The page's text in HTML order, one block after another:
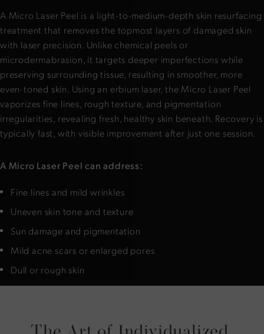
A Micro Laser Peel is a light-to-medium-depth skin resurfacing
treatment that removes the topmost layers of damaged skin
with laser precision. Unlike chemical peels or
microdermabrasion, it targets deeper imperfections while
preserving surrounding tissue, resulting in smoother, more
even-toned skin. Using an erbium laser, the Micro Laser Peel
vaporizes fine lines, rough texture, and pigmentation
irregularities, revealing fresh, healthy skin beneath. Recovery is
typically fast, with visible improvement after just one session.
A Micro Laser Peel can address:
Fine lines and mild wrinkles
Uneven skin tone and texture
Sun damage and pigmentation
Mild acne scars or enlarged pores
Dull or rough skin